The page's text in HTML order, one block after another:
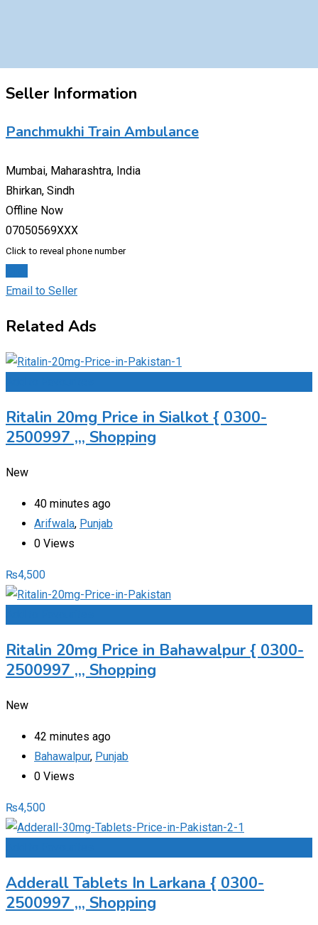
Seller Information
Panchmukhi Train Ambulance
Mumbai, Maharashtra, India
Bhirkan, Sindh
Offline Now
07050569XXX
Click to reveal phone number
Email to Seller
Related Ads
Ritalin 20mg Price in Sialkot { 0300-
2500997 ,,, Shopping
New
40 minutes ago
Arifwala, Punjab
0 Views
₨4,500
Ritalin 20mg Price in Bahawalpur { 0300-
2500997 ,,, Shopping
New
42 minutes ago
Bahawalpur, Punjab
0 Views
₨4,500
Adderall Tablets In Larkana { 0300-
2500997 ,,, Shopping